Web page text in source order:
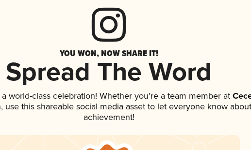
YOU WON, NOW SHARE IT!
Spread The Word
world-class celebration! Whether you're a team member at
use this shareable social media asset to let everyone know
achievement!